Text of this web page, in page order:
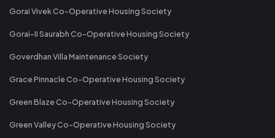
Gorai Vivek Co-Operative Housing Society
Gorai-II Saurabh Co-Operative Housing Society
Goverdhan Villa Maintenance Society
Grace Pinnacle Co-Operative Housing Society
Green Blaze Co-Operative Housing Society
Green Valley Co-Operative Housing Society